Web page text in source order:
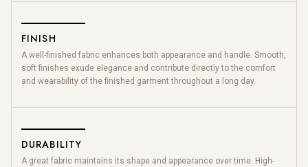
FINISH
A well-finished fabric enhances both appearance and handle. Smooth,
soft finishes exude elegance and contribute directly to the comfort
and wearability of the finished garment throughout a long day.
DURABILITY
A great fabric maintains its shape and appearance over time. High-